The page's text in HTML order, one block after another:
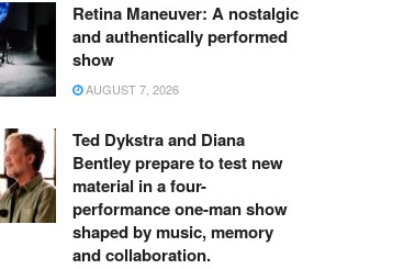
Retina Maneuver: A nostalgic
and authentically performed
show
AUGUST 7, 2026
Ted Dykstra and Diana
Bentley prepare to test new
material in a four-
performance one-man show
shaped by music, memory
and collaboration.